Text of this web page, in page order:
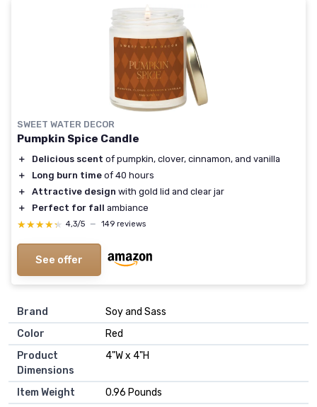
SWEET WATER DECOR
Pumpkin Spice Candle
＋ Delicious scent of pumpkin, clover, cinnamon, and vanilla
＋
Long burn time of 40 hours
＋
Attractive design with gold lid and clear jar
＋
Perfect for fall ambiance
★★★★★
★★★★★ 4,3/5 — 149 reviews
See offer
Brand
‎Soy and Sass
Color
‎Red
Product
Dimensions
‎4"W x 4"H
Item Weight
‎0.96 Pounds